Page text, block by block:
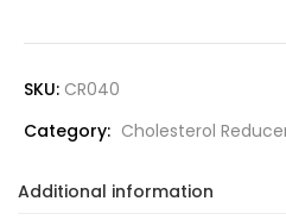
SKU: CR040
Category: Cholesterol
Additional information